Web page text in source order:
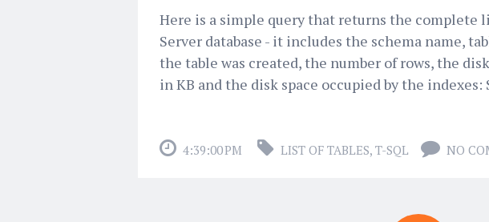
Here is a simple query that returns the complete
Server database - it includes the schema name,
the table was created, the number of rows, the
in KB and the disk space occupied by the indexes:
4:39:00 PM LIST OF TABLES, T-SQL NO